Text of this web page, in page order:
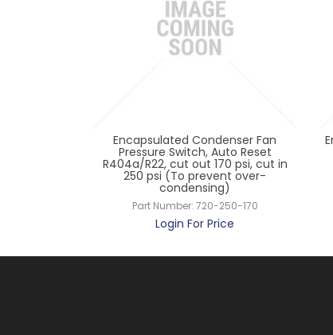
Encapsulated Condenser Fan
Pressure Switch, Auto Reset
R404a/R22, cut out 170 psi, cut in
250 psi (To prevent over-
condensing)
Part Number: 720-250-170
Login For Price